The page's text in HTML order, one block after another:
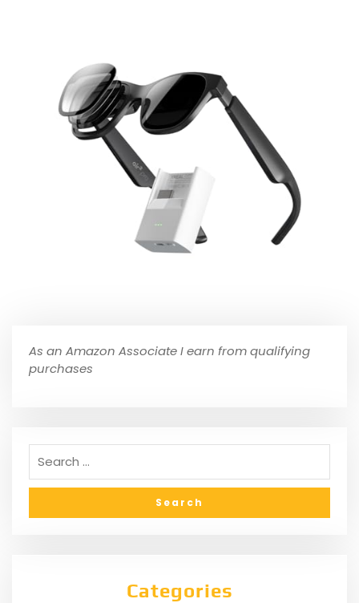
As an Amazon Associate I earn from qualifying
purchases
Categories